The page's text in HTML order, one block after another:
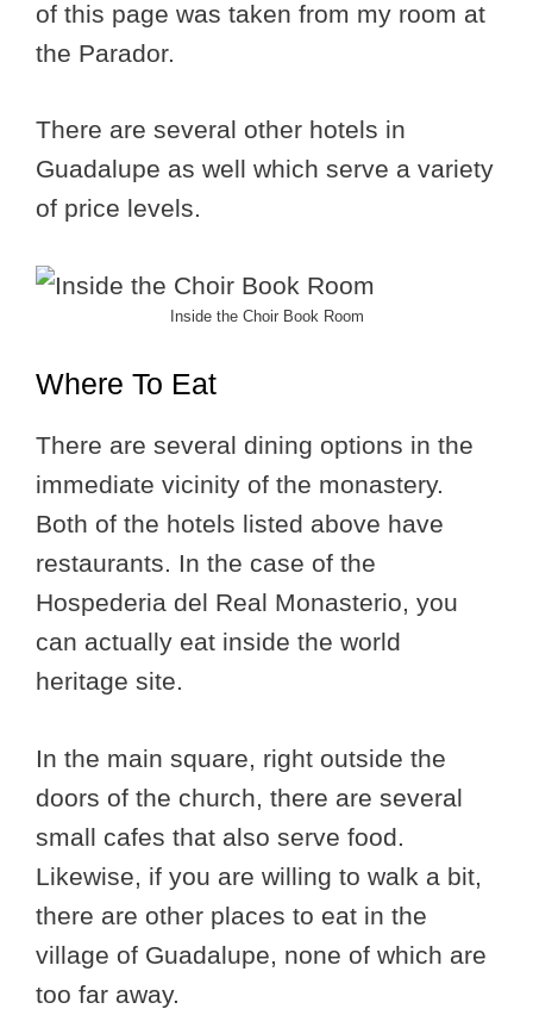
of this page was taken from my room at
the Parador.
There are several other hotels in
Guadalupe as well which serve a variety
of price levels.
Inside the Choir Book Room
Where To Eat
There are several dining options in the
immediate vicinity of the monastery.
Both of the hotels listed above have
restaurants. In the case of the
Hospederia del Real Monasterio, you
can actually eat inside the world
heritage site.
In the main square, right outside the
doors of the church, there are several
small cafes that also serve food.
Likewise, if you are willing to walk a bit,
there are other places to eat in the
village of Guadalupe, none of which are
too far away.